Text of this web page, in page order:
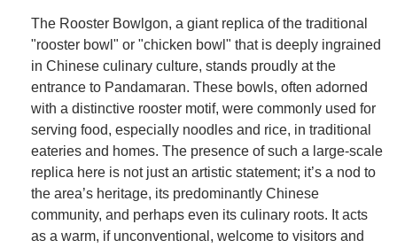
The Rooster Bowlgon, a giant replica of the traditional
"rooster bowl" or "chicken bowl" that is deeply ingrained
in Chinese culinary culture, stands proudly at the
entrance to Pandamaran. These bowls, often adorned
with a distinctive rooster motif, were commonly used for
serving food, especially noodles and rice, in traditional
eateries and homes. The presence of such a large-scale
replica here is not just an artistic statement; it’s a nod to
the area’s heritage, its predominantly Chinese
community, and perhaps even its culinary roots. It acts
as a warm, if unconventional, welcome to visitors and